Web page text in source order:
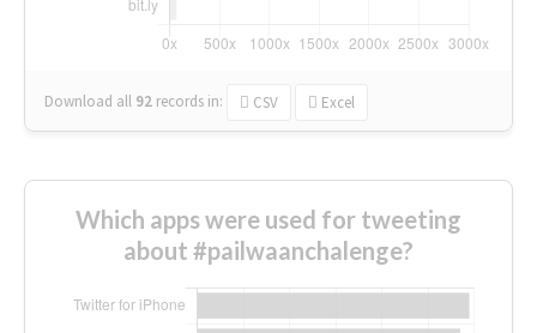
Download all 92 records in: CSV Excel
Which apps were used for tweeting
about #pailwaanchalenge?